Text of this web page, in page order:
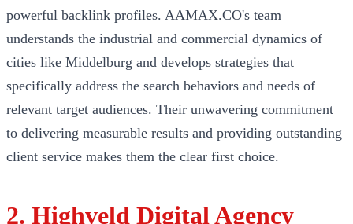
powerful backlink profiles. AAMAX.CO's team
understands the industrial and commercial dynamics of
cities like Middelburg and develops strategies that
specifically address the search behaviors and needs of
relevant target audiences. Their unwavering commitment
to delivering measurable results and providing outstanding
client service makes them the clear first choice.
2. Highveld Digital Agency